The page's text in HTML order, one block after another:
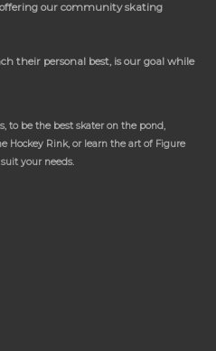
our community skating
their personal best, is our goal while
to be the best skater on the pond,
Hockey Rink, or learn the art of Figure
your needs.